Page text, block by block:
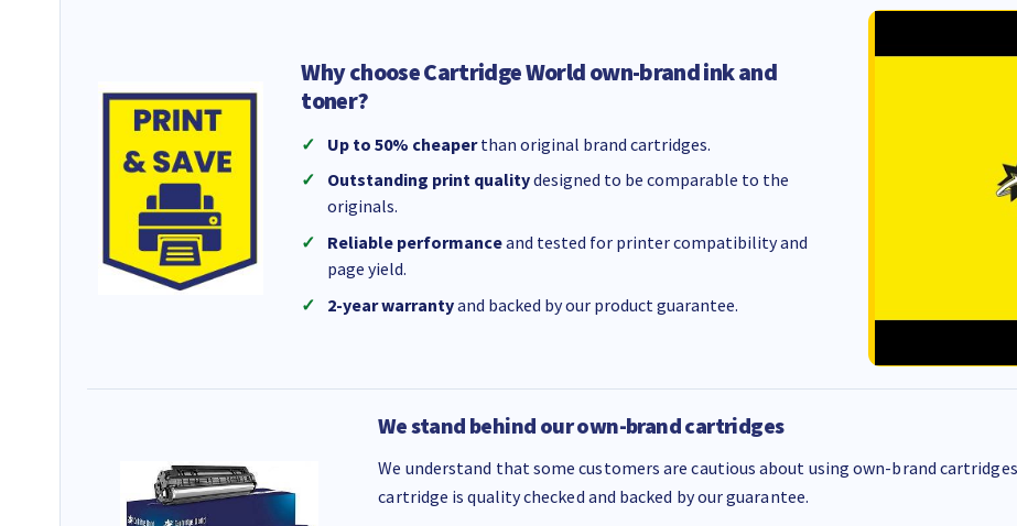
Why choose Cartridge World own-brand ink and
toner?
Up to 50% cheaperthan original brand cartridges.
Outstanding print qualitydesigned to be comparable to the
originals.
Reliable performanceand tested for printer compatibility and
page yield.
2-year warrantyand backed by our product guarantee.
We stand behind our own-brand cartridges
We understand that some customers are cautious about using own-brand
cartridge is quality checked and backed by our guarantee.